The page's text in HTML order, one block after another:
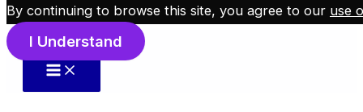
Skip to content
By continuing to browse this site, you agree to our use
I Understand